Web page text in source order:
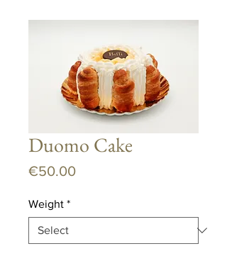
Duomo Cake
€50.00Price
Weight *